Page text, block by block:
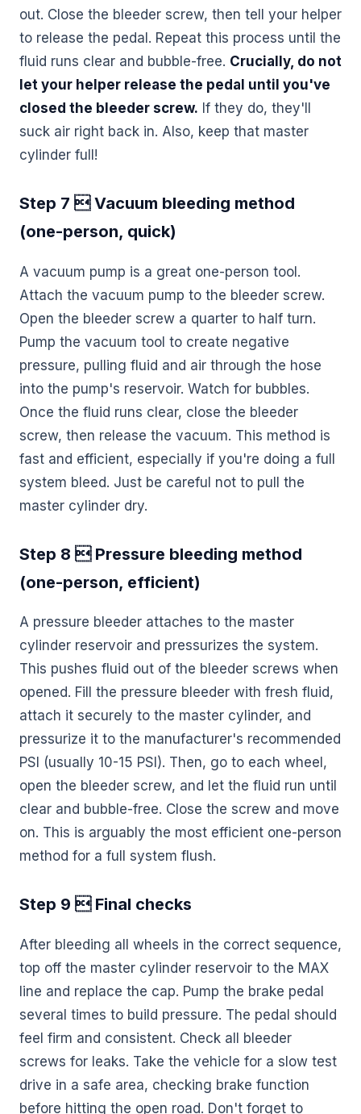
out. Close the bleeder screw, then tell your helper
to release the pedal. Repeat this process until the
fluid runs clear and bubble-free. Crucially, do not
let your helper release the pedal until you've
closed the bleeder screw. If they do, they'll
suck air right back in. Also, keep that master
cylinder full!
Step 7  Vacuum bleeding method
(one-person, quick)
A vacuum pump is a great one-person tool.
Attach the vacuum pump to the bleeder screw.
Open the bleeder screw a quarter to half turn.
Pump the vacuum tool to create negative
pressure, pulling fluid and air through the hose
into the pump's reservoir. Watch for bubbles.
Once the fluid runs clear, close the bleeder
screw, then release the vacuum. This method is
fast and efficient, especially if you're doing a full
system bleed. Just be careful not to pull the
master cylinder dry.
Step 8  Pressure bleeding method
(one-person, efficient)
A pressure bleeder attaches to the master
cylinder reservoir and pressurizes the system.
This pushes fluid out of the bleeder screws when
opened. Fill the pressure bleeder with fresh fluid,
attach it securely to the master cylinder, and
pressurize it to the manufacturer's recommended
PSI (usually 10-15 PSI). Then, go to each wheel,
open the bleeder screw, and let the fluid run until
clear and bubble-free. Close the screw and move
on. This is arguably the most efficient one-person
method for a full system flush.
Step 9  Final checks
After bleeding all wheels in the correct sequence,
top off the master cylinder reservoir to the MAX
line and replace the cap. Pump the brake pedal
several times to build pressure. The pedal should
feel firm and consistent. Check all bleeder
screws for leaks. Take the vehicle for a slow test
drive in a safe area, checking brake function
before hitting the open road. Don't forget to